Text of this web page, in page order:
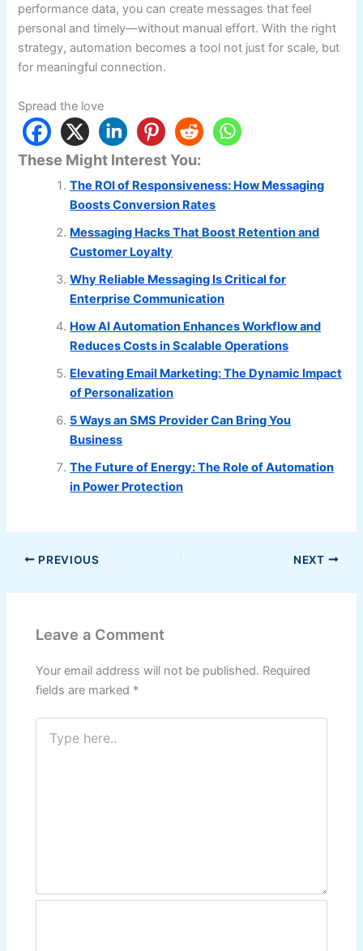
performance data, you can create messages that feel
personal and timely—without manual effort. With the right
strategy, automation becomes a tool not just for scale, but
for meaningful connection.
Spread the love
These Might Interest You:
The ROI of Responsiveness: How Messaging
Boosts Conversion Rates
Messaging Hacks That Boost Retention and
Customer Loyalty
Why Reliable Messaging Is Critical for
Enterprise Communication
How AI Automation Enhances Workflow and
Reduces Costs in Scalable Operations
Elevating Email Marketing: The Dynamic Impact
of Personalization
5 Ways an SMS Provider Can Bring You
Business
The Future of Energy: The Role of Automation
in Power Protection
PREVIOUS NEXT
Leave a Comment
Your email address will not be published. Required
fields are marked *
Type
here..